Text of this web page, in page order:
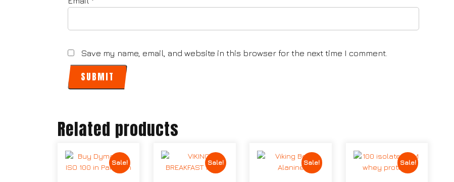
Save my name, email, and website in this browser for the next time I comment.
Related products
Sale! Sale! Sale! Sale!